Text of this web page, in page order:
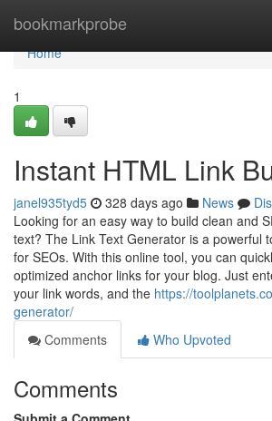
bookmarkprobe
Home
Home
1
Instant HTML Link
janel935tyd5 328 days ago News
Looking for an easy way to build clean and
text? The Link Text Generator is a powerful
for SEOs. With this online tool, you can
optimized anchor links for your blog. Just
your link words, and the https://
generator/
Comments
Who Upvoted
Comments